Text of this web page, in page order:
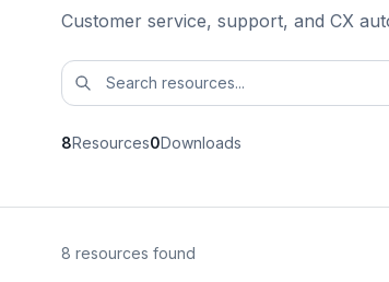
Customer service, support, and CX
8Resources0Downloads
8 resources found